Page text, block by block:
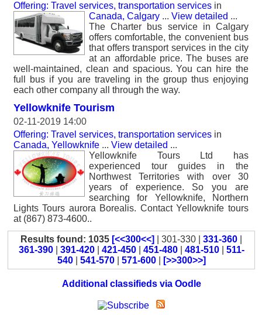
Offering: Travel services, transportation services in
Canada, Calgary ... View detailed ...
The Charter bus service in Calgary
offers comfortable, the convenient bus
that offers transport services in the city
at an affordable price. The buses are
well-maintained, clean and spacious. You can hire the
full bus if you are traveling in the group thus enjoying
each other company all through the way.
Yellowknife Tourism
02-11-2019 14:00
Offering: Travel services, transportation services in
Canada, Yellowknife ... View detailed ...
Yellowknife Tours Ltd has
experienced tour guides in the
Northwest Territories with over 30
years of experience. So you are
searching for Yellowknife, Northern
Lights Tours aurora Borealis. Contact Yellowknife tours
at (867) 873-4600..
Results found: 1035 [<<300<<] | 301-330 | 331-360
361-390| 391-420| 421-450| 451-480| 481-510| 511-
540| 541-570| 571-600| [>>300>>]
Additional classifieds via Oodle